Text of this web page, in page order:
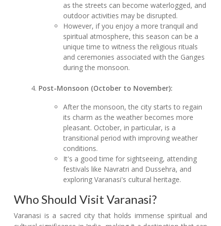
as the streets can become waterlogged, and
outdoor activities may be disrupted.
However, if you enjoy a more tranquil and
spiritual atmosphere, this season can be a
unique time to witness the religious rituals
and ceremonies associated with the Ganges
during the monsoon.
Post-Monsoon (October to November):
After the monsoon, the city starts to regain
its charm as the weather becomes more
pleasant. October, in particular, is a
transitional period with improving weather
conditions.
It's a good time for sightseeing, attending
festivals like Navratri and Dussehra, and
exploring Varanasi's cultural heritage.
Who Should Visit Varanasi?
Varanasi is a sacred city that holds immense spiritual and